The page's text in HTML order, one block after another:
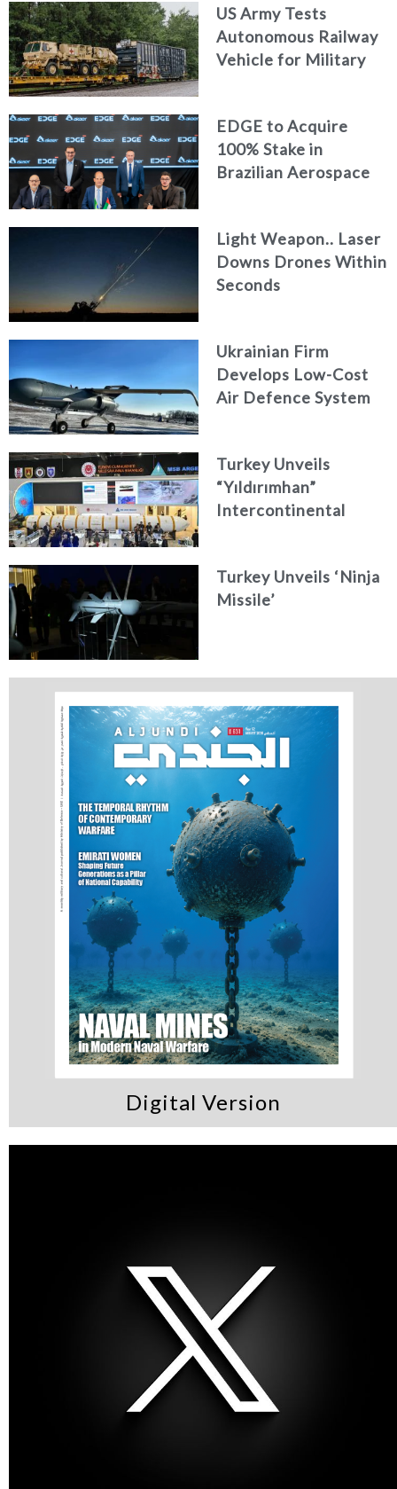
US Army Tests
Autonomous Railway
Vehicle for Military
EDGE to Acquire
100% Stake in
Brazilian Aerospace
Light Weapon.. Laser
Downs Drones Within
Seconds
Ukrainian Firm
Develops Low-Cost
Air Defence System
Turkey Unveils
“Yıldırımhan”
Intercontinental
Turkey Unveils ‘Ninja
Missile’
Digital Version